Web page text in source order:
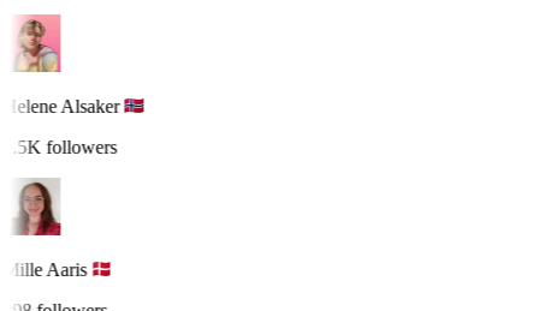
Helene Alsaker
1.5K followers
Mille Aaris